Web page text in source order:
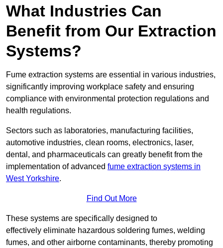
What Industries Can
Benefit from Our Extraction
Systems?
Fume extraction systems are essential in various industries,
significantly improving workplace safety and ensuring
compliance with environmental protection regulations and
health regulations.
Sectors such as laboratories, manufacturing facilities,
automotive industries, clean rooms, electronics, laser,
dental, and pharmaceuticals can greatly benefit from the
implementation of advanced fume extraction systems in
West Yorkshire.
Find Out More
These systems are specifically designed to
effectively eliminate hazardous soldering fumes, welding
fumes, and other airborne contaminants, thereby promoting